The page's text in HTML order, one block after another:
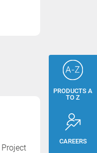
PRODUCTS A
TO Z
CAREERS